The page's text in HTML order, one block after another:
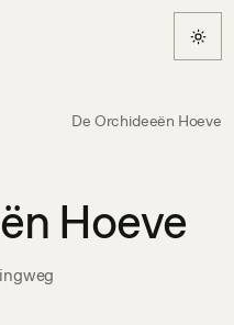
De Orchideeën Hoeve
Hoeve